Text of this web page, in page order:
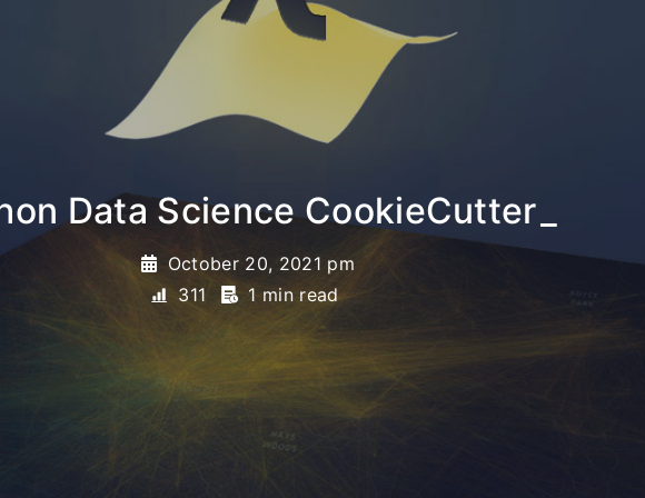
Data Science CookieCutter
October 20, 2021 pm
311
1 min read